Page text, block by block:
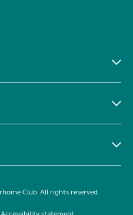
Club. All rights reserved.